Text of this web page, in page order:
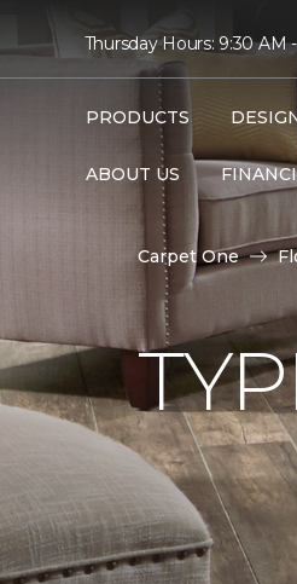
Thursday Hours: 9:30 AM
PRODUCTS
ABOUT US
Carpet One